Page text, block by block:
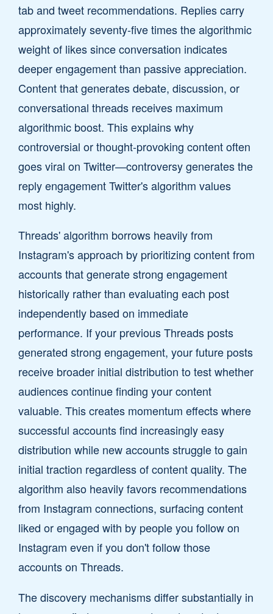
tab and tweet recommendations. Replies carry
approximately seventy-five times the algorithmic
weight of likes since conversation indicates
deeper engagement than passive appreciation.
Content that generates debate, discussion, or
conversational threads receives maximum
algorithmic boost. This explains why
controversial or thought-provoking content often
goes viral on Twitter—controversy generates the
reply engagement Twitter's algorithm values
most highly.
Threads' algorithm borrows heavily from
Instagram's approach by prioritizing content from
accounts that generate strong engagement
historically rather than evaluating each post
independently based on immediate
performance. If your previous Threads posts
generated strong engagement, your future posts
receive broader initial distribution to test whether
audiences continue finding your content
valuable. This creates momentum effects where
successful accounts find increasingly easy
distribution while new accounts struggle to gain
initial traction regardless of content quality. The
algorithm also heavily favors recommendations
from Instagram connections, surfacing content
liked or engaged with by people you follow on
Instagram even if you don't follow those
accounts on Threads.
The discovery mechanisms differ substantially in